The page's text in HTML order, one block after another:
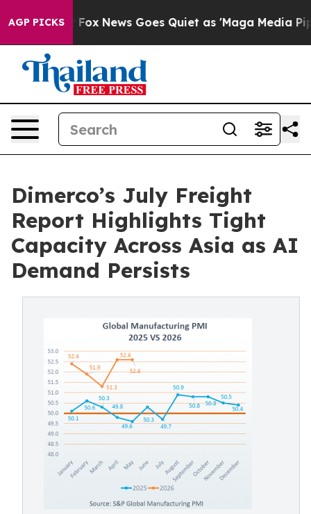
AGP PICKS
Fox News Goes Quiet as 'Maga Media Pipeline'
Dimerco’s July Freight
Report Highlights Tight
Capacity Across Asia as AI
Demand Persists